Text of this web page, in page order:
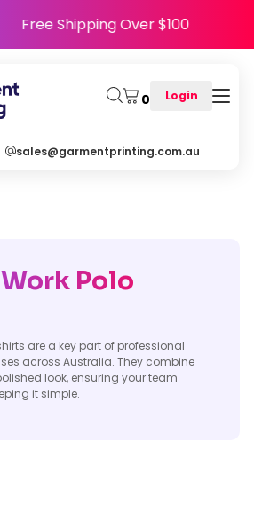
Free Shipping Over $100
0 Login
sales@garmentprinting.com.au
Polo
are a key part of professional
across Australia. They combine
look, ensuring your team
it simple.